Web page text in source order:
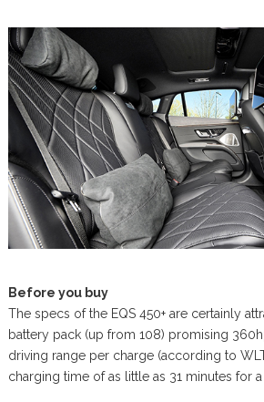
Before you buy
The specs of the EQS 450+ are certainly
battery pack (up from 108) promising
driving range per charge (according to
charging time of as little as 31 minutes for